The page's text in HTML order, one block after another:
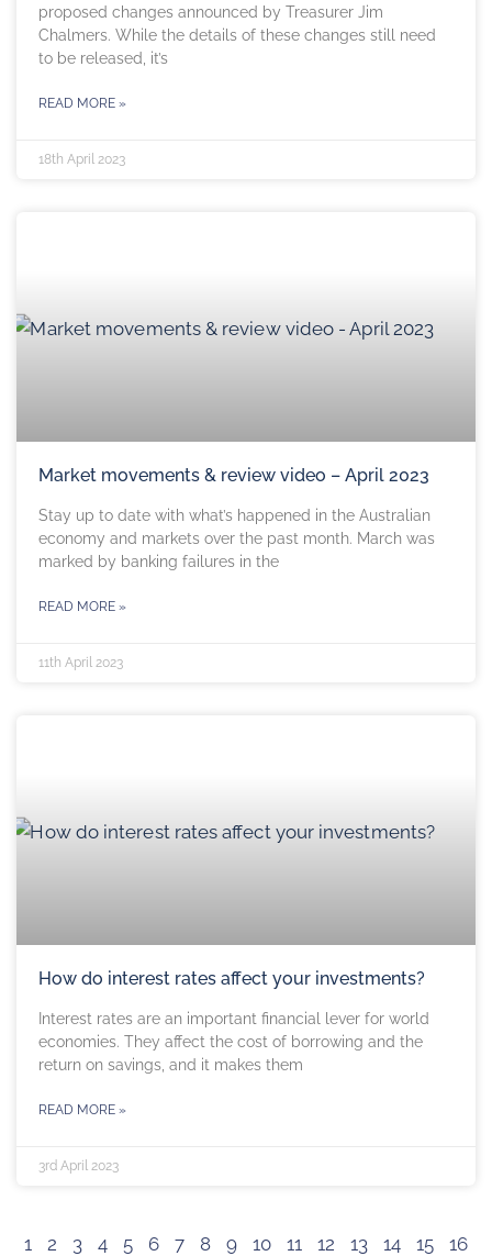
proposed changes announced by Treasurer Jim
Chalmers. While the details of these changes still need
to be released, it’s
READ MORE »
18th April 2023
Market movements & review video – April 2023
Stay up to date with what’s happened in the Australian
economy and markets over the past month. March was
marked by banking failures in the
READ MORE »
11th April 2023
How do interest rates affect your investments?
Interest rates are an important financial lever for world
economies. They affect the cost of borrowing and the
return on savings, and it makes them
READ MORE »
3rd April 2023
1 2 3 4 5 6 7 8 9 10 11 12 13 14 15 16